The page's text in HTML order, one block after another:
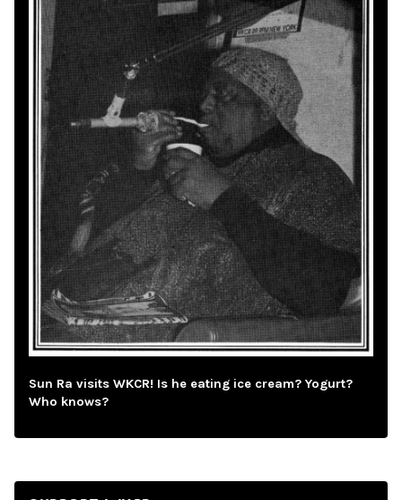
Sun Ra visits WKCR! Is he eating ice cream? Yogurt?
Who knows?